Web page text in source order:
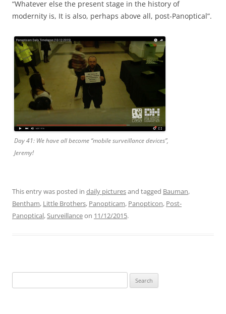
“Whatever else the present stage in the history of
modernity is, It is also, perhaps above all, post-Panoptical”.
Day 41: We have all become “mobile surveillance devices”,
Jeremy!
This entry was posted in daily picturesand tagged Bauman,
Bentham, Little Brothers, Panopticam, Panopticon, Post-
Panoptical,Surveillanceon 11/12/2015.
for: